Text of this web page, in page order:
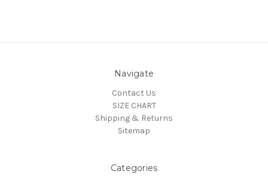
Navigate
Contact Us
SIZE CHART
Shipping & Returns
Sitemap
Categories